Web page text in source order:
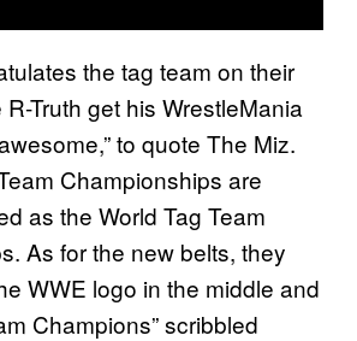
the tag team on their
Truth get his WrestleMania
to quote The Miz.
Championships are
as the World Tag Team
As for the new belts, they
WWE logo in the middle and
Champions” scribbled